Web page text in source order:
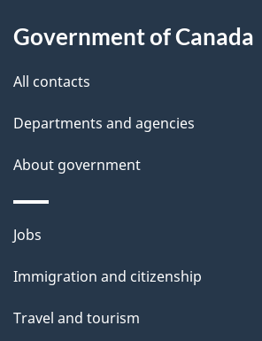
l
Government of Canada
All contacts
Departments and agencies
About government
Themes
topics
Jobs
Immigration and citizenship
Travel and tourism